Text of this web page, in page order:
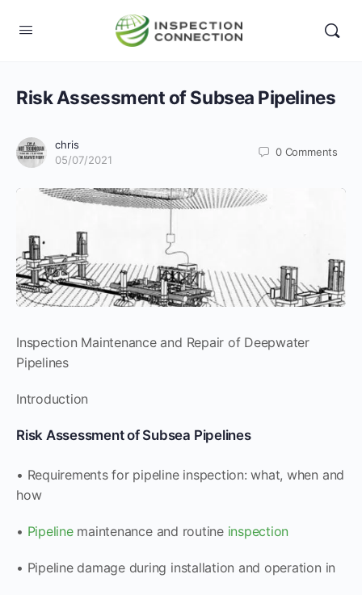
Risk Assessment of Subsea Pipelines
chris
05/07/2021
0 Comments
Inspection Maintenance and Repair of Deepwater
Pipelines
Introduction
Risk Assessment of Subsea Pipelines
• Requirements for pipeline inspection: what, when and
how
• Pipelinemaintenance and routine inspection
• Pipeline damage during installation and operation in